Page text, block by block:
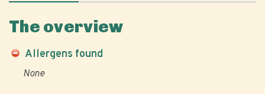
The overview
Allergens found
None